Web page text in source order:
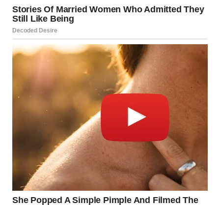
Wearing tight, non-breathable clothing
Symptoms
Burning or stinging sensation
Bad odor from the affected area
Treatment
Keep the area dry with talcum or antifungal
powders
Use barrier creams like zinc oxide
Treat any secondary infections with antifungal or
antibacterial creams